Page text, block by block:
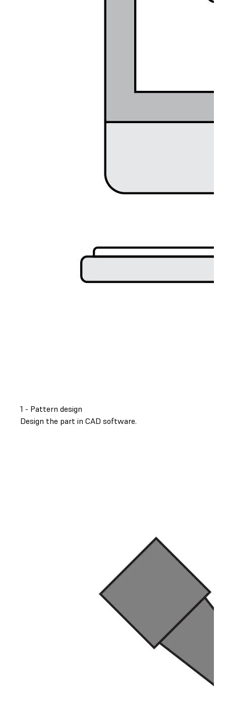
1 - Pattern design
Design the part in CAD software.